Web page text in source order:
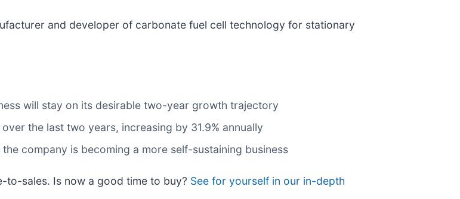
and developer of carbonate fuel cell technology for stationary
will stay on its desirable two-year growth trajectory
the last two years, increasing by 31.9% annually
company is becoming a more self-sustaining business
to-sales. Is now a good time to buy? See for yourself in our in-depth